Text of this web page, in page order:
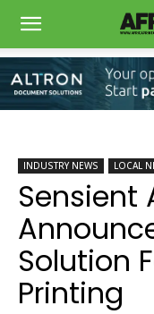
INDUSTRY NEWS LOCAL
Sensient
Solution
Printing